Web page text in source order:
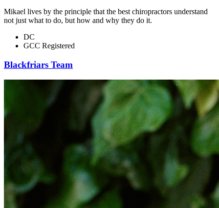
Mikael lives by the principle that the best chiropractors understand
not just what to do, but how and why they do it.
DC
GCC Registered
Blackfriars Team